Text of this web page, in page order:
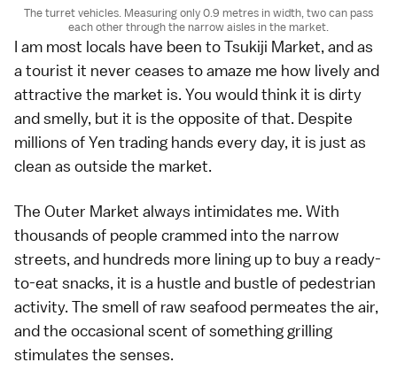
The turret vehicles. Measuring only 0.9 metres in width, two can pass
each other through the narrow aisles in the market.
I am most locals have been to Tsukiji Market, and as
a tourist it never ceases to amaze me how lively and
attractive the market is. You would think it is dirty
and smelly, but it is the opposite of that. Despite
millions of Yen trading hands every day, it is just as
clean as outside the market.
The Outer Market always intimidates me. With
thousands of people crammed into the narrow
streets, and hundreds more lining up to buy a ready-
to-eat snacks, it is a hustle and bustle of pedestrian
activity. The smell of raw seafood permeates the air,
and the occasional scent of something grilling
stimulates the senses.